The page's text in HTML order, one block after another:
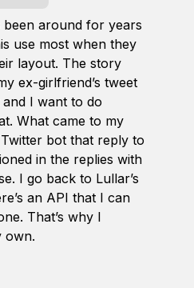
been around for years
use most when they
layout. The story
ex-girlfriend’s tweet
I want to do
What came to my
bot that reply to
in the replies with
I go back to Lullar’s
an API that I can
That’s why I
own.